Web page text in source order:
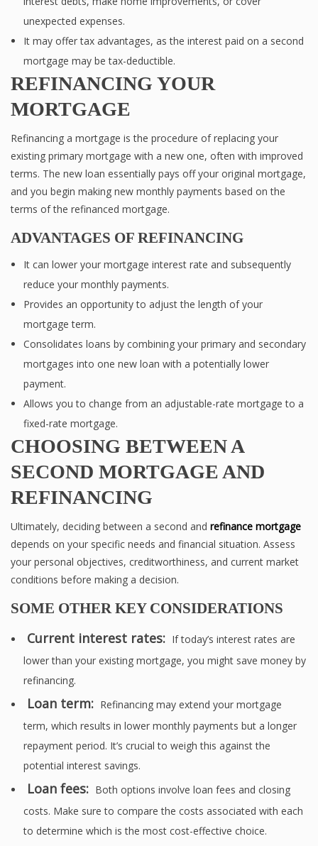
unexpected expenses.
It may offer tax advantages, as the interest paid on a second
mortgage may be tax-deductible.
REFINANCING YOUR
MORTGAGE
Refinancing a mortgage is the procedure of replacing your
existing primary mortgage with a new one, often with improved
terms. The new loan essentially pays off your original mortgage,
and you begin making new monthly payments based on the
terms of the refinanced mortgage.
ADVANTAGES OF REFINANCING
It can lower your mortgage interest rate and subsequently
reduce your monthly payments.
Provides an opportunity to adjust the length of your
mortgage term.
Consolidates loans by combining your primary and secondary
mortgages into one new loan with a potentially lower
payment.
Allows you to change from an adjustable-rate mortgage to a
fixed-rate mortgage.
CHOOSING BETWEEN A
SECOND MORTGAGE AND
REFINANCING
Ultimately, deciding between a second and refinance mortgage
depends on your specific needs and financial situation. Assess
your personal objectives, creditworthiness, and current market
conditions before making a decision.
SOME OTHER KEY CONSIDERATIONS
Current interest rates: If today’s interest rates are
lower than your existing mortgage, you might save money by
refinancing.
Loan term: Refinancing may extend your mortgage
term, which results in lower monthly payments but a longer
repayment period. It’s crucial to weigh this against the
potential interest savings.
Loan fees: Both options involve loan fees and closing
costs. Make sure to compare the costs associated with each
to determine which is the most cost-effective choice.